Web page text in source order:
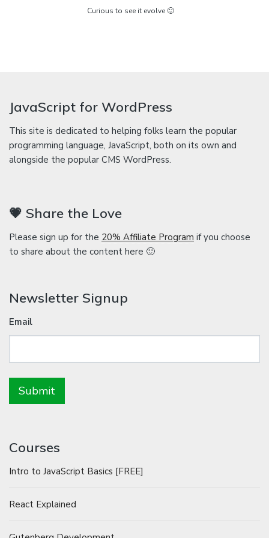
Curious to see it evolve 🙂
JavaScript for WordPress
This site is dedicated to helping folks learn the popular
programming language, JavaScript, both on its own and
alongside the popular CMS WordPress.
💗 Share the Love
Please sign up for the 20% Affiliate Program if you choose
to share about the content here 🙂
Newsletter Signup
Email
Courses
Intro to JavaScript Basics [FREE]
React Explained